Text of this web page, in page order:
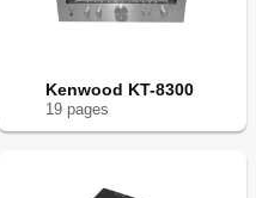
Kenwood KT-8300
19 pages